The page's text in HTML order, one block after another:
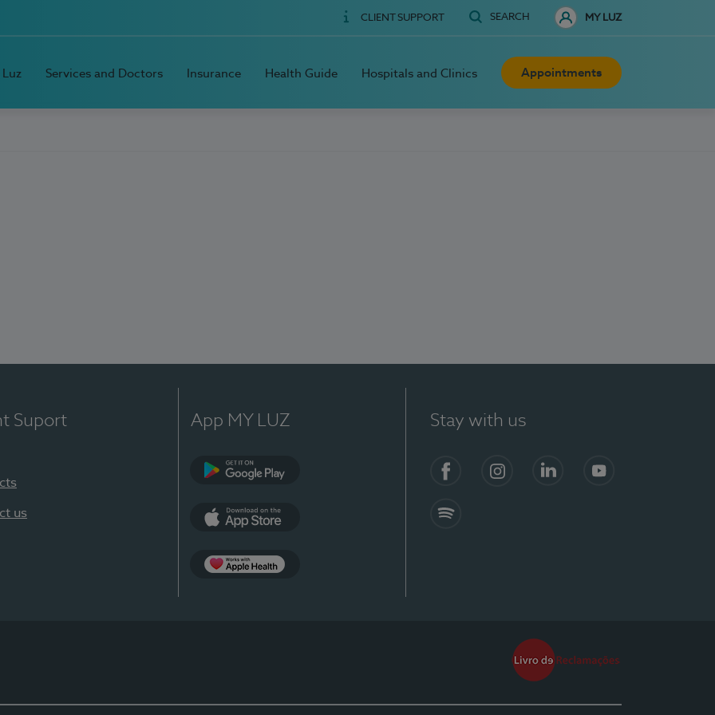
CLIENT SUPPORT SEARCH MY LUZ
Services and Doctors Insurance Health Guide Hospitals and Clinics Appointments
Suport
us
App MY LUZ Stay with us